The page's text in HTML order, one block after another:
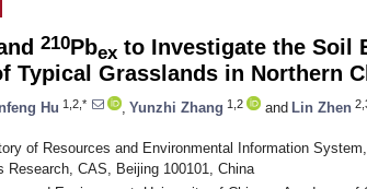
210Pbex to Investigate the Soil
Typical Grasslands in Northern
Hu 1,2,* Yunzhi Zhang 1,2 and Lin Zhen
of Resources and Environmental Information
Research, CAS, Beijing 100101, China